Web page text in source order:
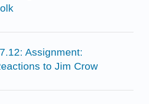
Assignment:
to Jim Crow